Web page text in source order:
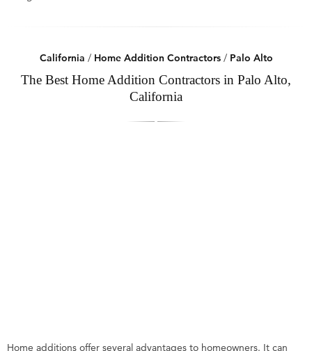
California / Home Addition Contractors/ Palo Alto
The Best Home Addition Contractors in Palo Alto,
California
Home additions offer several advantages to homeowners. It can